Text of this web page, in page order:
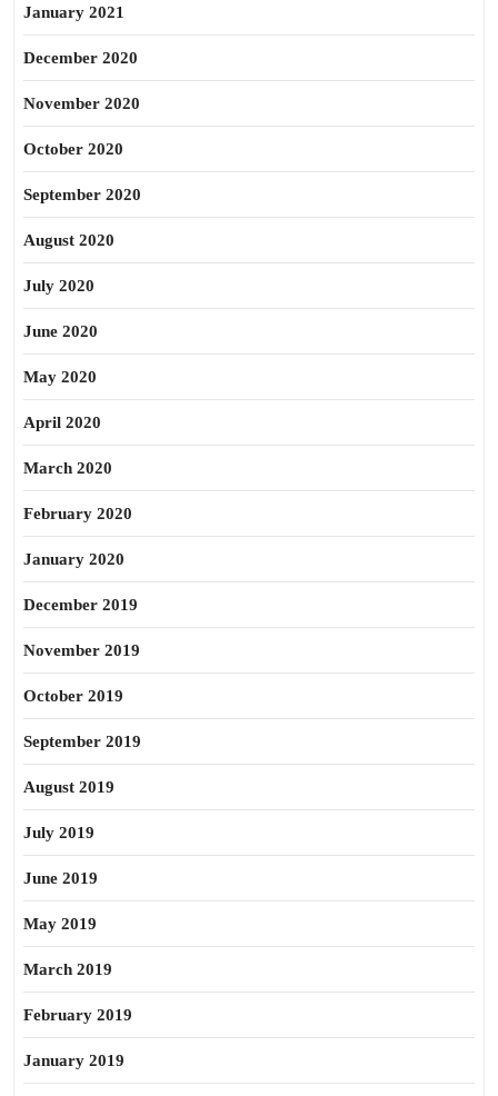
January 2021
December 2020
November 2020
October 2020
September 2020
August 2020
July 2020
June 2020
May 2020
April 2020
March 2020
February 2020
January 2020
December 2019
November 2019
October 2019
September 2019
August 2019
July 2019
June 2019
May 2019
March 2019
February 2019
January 2019